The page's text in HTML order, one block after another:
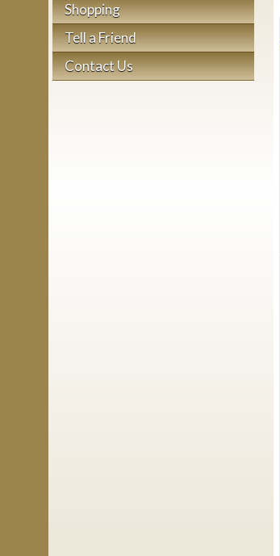
Shopping
Tell a Friend
Contact Us